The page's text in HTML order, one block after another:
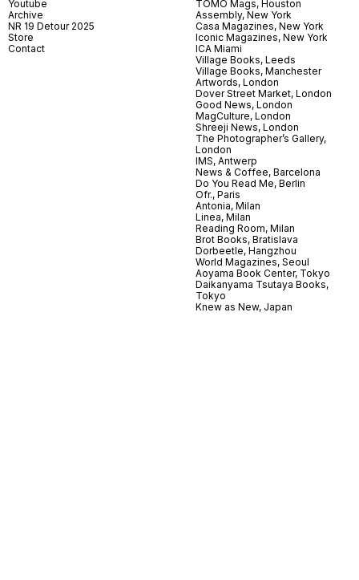
Youtube
Archive
NR 19 Detour 2025
Store
Contact
TOMO Mags, Houston
Assembly, New York
Casa Magazines, New York
Iconic Magazines, New York
ICA Miami
Village Books, Leeds
Village Books, Manchester
Artwords, London
Dover Street Market, London
Good News, London
MagCulture, London
Shreeji News, London
The Photographer’s Gallery,
London
IMS, Antwerp
News & Coffee, Barcelona
Do You Read Me, Berlin
Ofr., Paris
Antonia, Milan
Linea, Milan
Reading Room, Milan
Brot Books, Bratislava
Dorbeetle, Hangzhou
World Magazines, Seoul
Aoyama Book Center, Tokyo
Daikanyama Tsutaya Books,
Tokyo
Knew as New, Japan